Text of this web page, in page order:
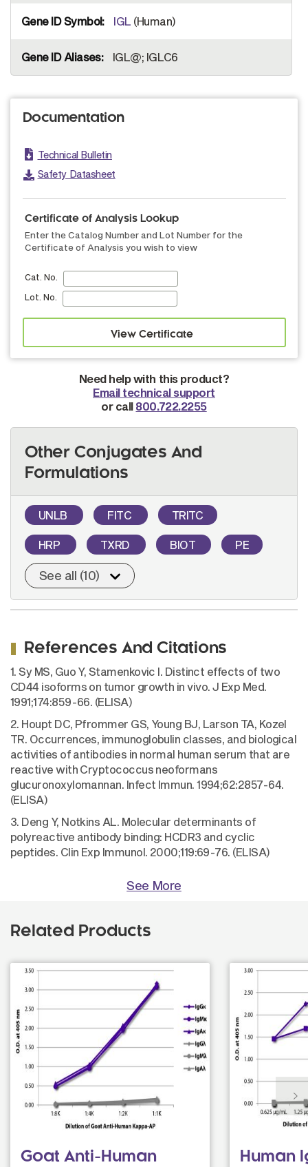
IGL (Human)
IGL@; IGLC6
Documentation
Technical Bulletin
Safety Datasheet
Certificate of Analysis Lookup
Enter the Catalog Number and Lot Number for the
Certificate of Analysis you wish to view
Cat. No.
Lot. No.
Need help with this product?
Email technical support
or call 800.722.2255
Other Conjugates And
Formulations
UNLB FITC TRITC
HRP TXRD BIOT PE
See all (10)
References And Citations
1. Sy MS, Guo Y, Stamenkovic I. Distinct effects of two
CD44 isoforms on tumor growth in vivo. J Exp Med.
1991;174:859-66. (ELISA)
2. Houpt DC, Pfrommer GS, Young BJ, Larson TA, Kozel
TR. Occurrences, immunoglobulin classes, and biological
activities of antibodies in normal human serum that are
reactive with Cryptococcus neoformans
glucuronoxylomannan. Infect Immun. 1994;62:2857-64.
(ELISA)
3. Deng Y, Notkins AL. Molecular determinants of
polyreactive antibody binding: HCDR3 and cyclic
peptides. Clin Exp Immunol. 2000;119:69-76. (ELISA)
See More
Related Products
Goat Anti-Human
Human